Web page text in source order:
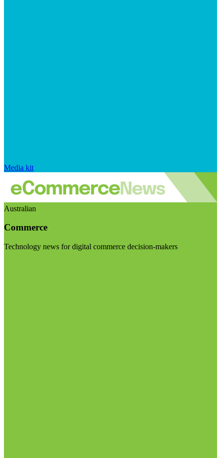
Media kit
Australian
Commerce
Technology news for digital commerce decision-makers